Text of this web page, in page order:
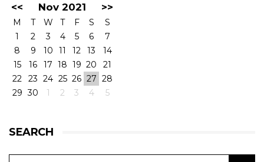
<< Nov 2021 >>
M T W T F S
S
1
2 3 4 5 6
7
8
9 10 11 12 13
14
15
16 17 18 19 20
21
22
23 24 25 26 27 28
29 30 1 2 3 4 5
SEARCH